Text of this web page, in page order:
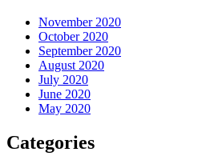
November 2020
October 2020
September 2020
August 2020
July 2020
June 2020
May 2020
Categories